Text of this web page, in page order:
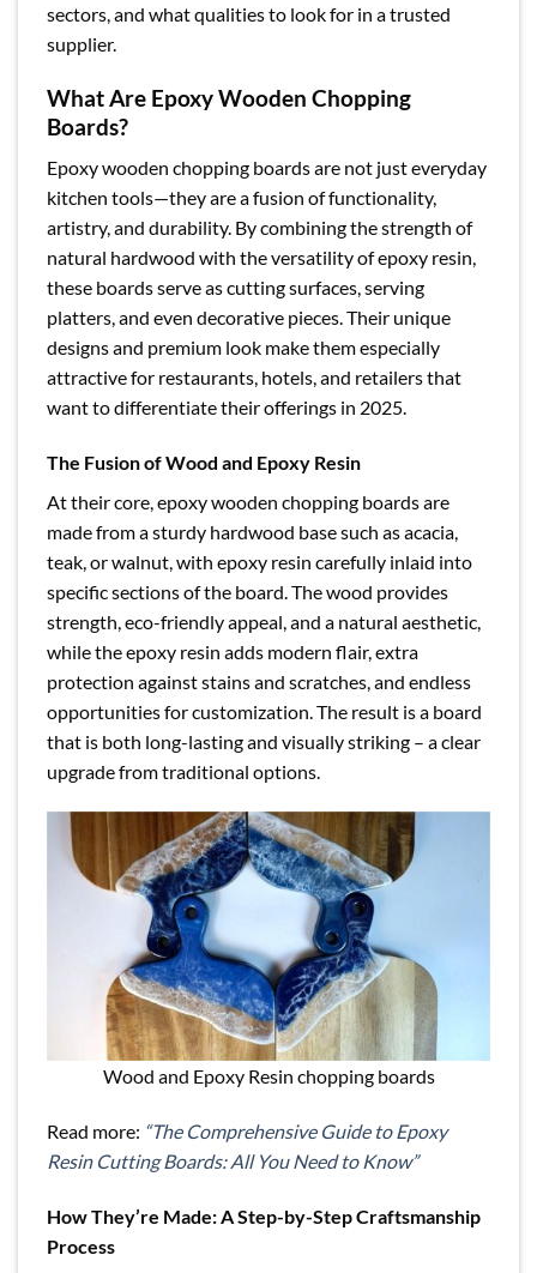
sectors, and what qualities to look for in a trusted
supplier.
What Are Epoxy Wooden Chopping
Boards?
Epoxy wooden chopping boards are not just everyday
kitchen tools—they are a fusion of functionality,
artistry, and durability. By combining the strength of
natural hardwood with the versatility of epoxy resin,
these boards serve as cutting surfaces, serving
platters, and even decorative pieces. Their unique
designs and premium look make them especially
attractive for restaurants, hotels, and retailers that
want to differentiate their offerings in 2025.
The Fusion of Wood and Epoxy Resin
At their core, epoxy wooden chopping boards are
made from a sturdy hardwood base such as acacia,
teak, or walnut, with epoxy resin carefully inlaid into
specific sections of the board. The wood provides
strength, eco-friendly appeal, and a natural aesthetic,
while the epoxy resin adds modern flair, extra
protection against stains and scratches, and endless
opportunities for customization. The result is a board
that is both long-lasting and visually striking – a clear
upgrade from traditional options.
Wood and Epoxy Resin chopping boards
Read more: “The Comprehensive Guide to Epoxy
Resin Cutting Boards: All You Need to Know”
How They’re Made: A Step-by-Step Craftsmanship
Process